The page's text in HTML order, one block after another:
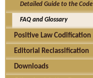
Detailed Guide to the Code
FAQ and Glossary
Positive Law Codification
Editorial Reclassification
Downloads